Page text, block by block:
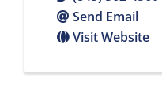
Send Email
Visit Website